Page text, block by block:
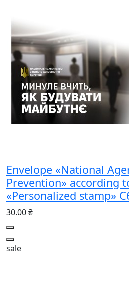
Envelope «National
Prevention» according
«Personalized stamp»
30.00 ₴
sale